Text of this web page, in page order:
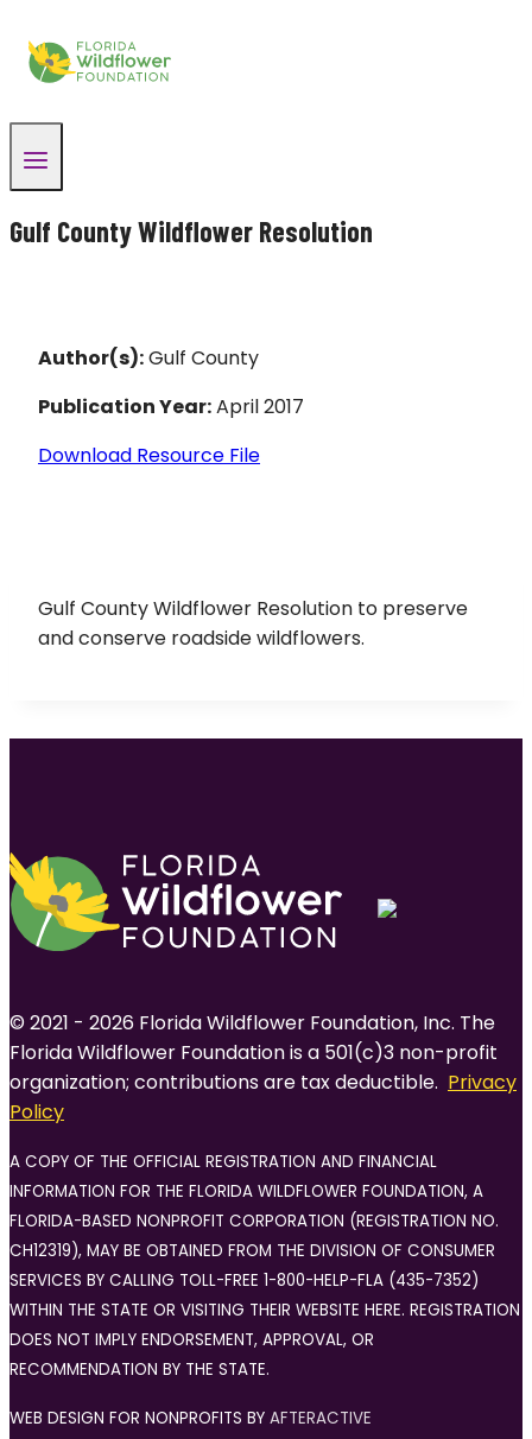
content
Gulf County Wildflower Resolution
Author(s):Gulf County
Publication Year:April 2017
Download Resource File
Gulf County Wildflower Resolution to preserve
and conserve roadside wildflowers.
© 2021 - 2026 Florida Wildflower Foundation, Inc. The
Florida Wildflower Foundation is a 501(c)3 non-profit
organization; contributions are tax deductible. Privacy
Policy
A COPY OF THE OFFICIAL REGISTRATION AND FINANCIAL
INFORMATION FOR THE FLORIDA WILDFLOWER FOUNDATION, A
FLORIDA-BASED NONPROFIT CORPORATION (REGISTRATION NO.
CH12319), MAY BE OBTAINED FROM THE DIVISION OF CONSUMER
SERVICES BY CALLING TOLL-FREE 1-800-HELP-FLA (435-7352)
WITHIN THE STATE OR VISITING THEIR WEBSITE HERE. REGISTRATION
DOES NOT IMPLY ENDORSEMENT, APPROVAL, OR
RECOMMENDATION BY THE STATE.
WEB DESIGN FOR NONPROFITS BY AFTERACTIVE